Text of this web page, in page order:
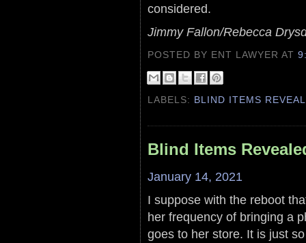
considered.
Jimmy Fallon/Rebecca
POSTED BY ENT LAWYERAT
LABELS: BLIND ITEMS
Blind Items
January 14, 2021
I suppose with the reboot
her frequency of bringing a
goes to her store. It is just